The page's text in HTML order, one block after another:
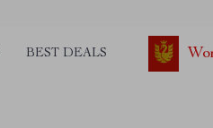
BEST DEALS